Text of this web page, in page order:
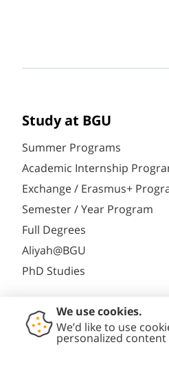
Study at BGU
Summer Programs
Academic Internship
Exchange / Erasmus+
Semester / Year Program
Full Degrees
Aliyah@BGU
PhD Studies